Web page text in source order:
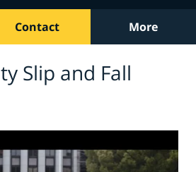
Contact More
Slip and Fall